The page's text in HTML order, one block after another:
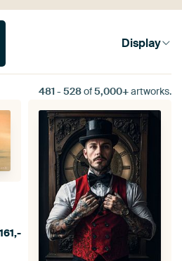
Display
481 - 528of5,000+artworks.
161,-